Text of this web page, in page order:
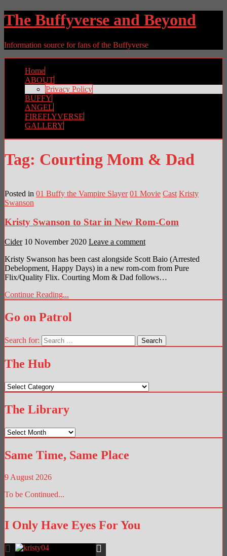
The Buffyverse and Beyond
Information source for fans of the Buffyverse
Home
ABOUT
Privacy Policy
BUFFY
ANGEL
FIREFLYVERSE
GALLERY
Tag: Courting Mom & Dad
Posted in 01 Buffy the Vampire Slayer 01 Movie Cast Kristy
Swanson
Kristy Swanson to Star in New Rom-Com
Cider 10 November 2020 Leave a comment
Kristy Swanson has been cast alongside Scott Baio (Arrested
Debelopment, Happy Days) in a new rom-com from Pure
Flix/Quality Flix. Courting Mom & Dad follows…
Continue Reading...
Go on Patrol
Search for:
The Hub
The
Hub
The Library
The
Library
Same Time, Same Place
9 August 2026
To be Continued...
I Only Have Eyes For You